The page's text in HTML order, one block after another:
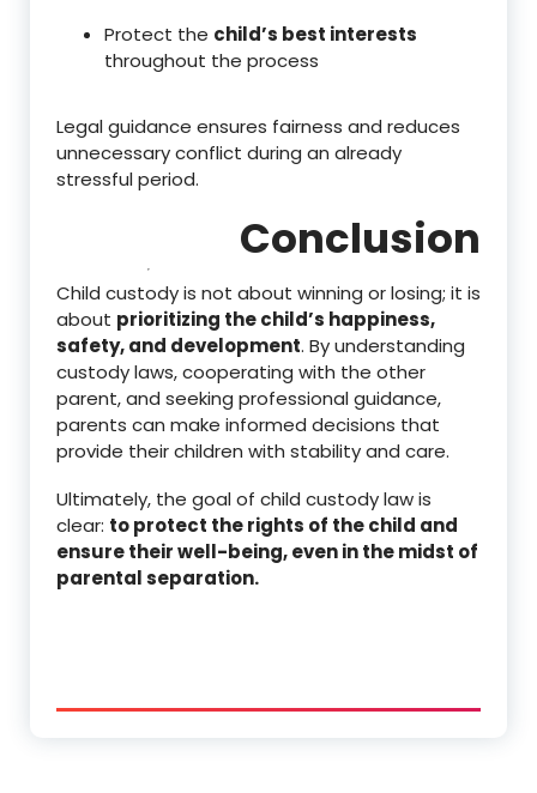
Protect the child’s best interests
throughout the process
Legal guidance ensures fairness and reduces
unnecessary conflict during an already
stressful period.
Conclusion
Child custody is not about winning or losing; it is
about prioritizing the child’s happiness,
safety, and development. By understanding
custody laws, cooperating with the other
parent, and seeking professional guidance,
parents can make informed decisions that
provide their children with stability and care.
Ultimately, the goal of child custody law is
clear: to protect the rights of the child and
ensure their well-being, even in the midst of
parental separation.